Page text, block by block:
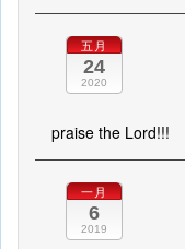
五月
24
2020
praise the Lord!!!
一月
6
2019